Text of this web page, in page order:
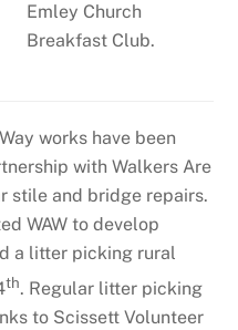
Emley Church
Breakfast Club.
works have been
with Walkers Are
stile and bridge repairs.
WAW to develop
a litter picking rural
th. Regular litter picking
to Scissett Volunteer